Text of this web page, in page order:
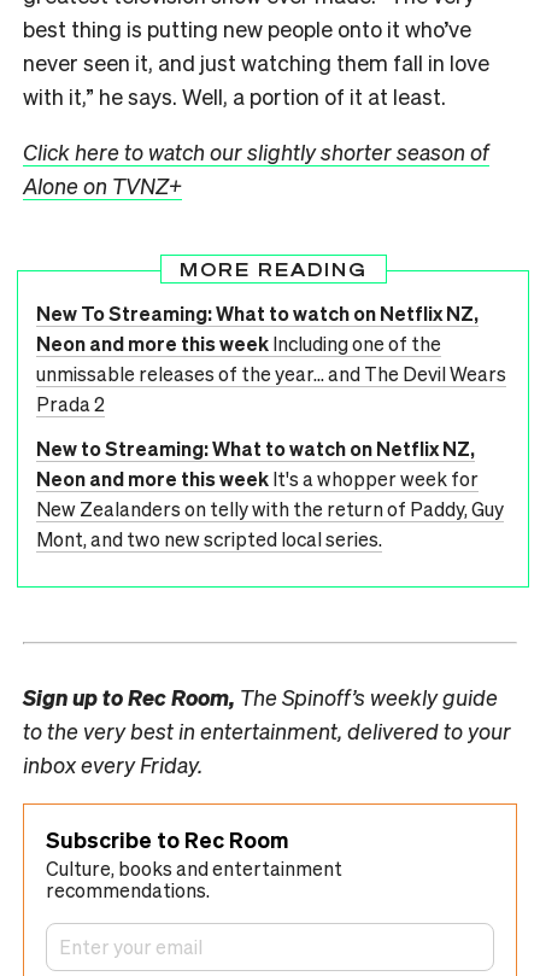
best thing is putting new people onto it who’ve
never seen it, and just watching them fall in love
with it,” he says. Well, a portion of it at least.
Click here to watch our slightly shorter season of
Alone on TVNZ+
MORE READING
New To Streaming: What to watch on Netflix NZ,
Neon and more this weekIncluding one of the
unmissable releases of the year... and The Devil Wears
Prada 2
New to Streaming: What to watch on Netflix NZ,
Neon and more this weekIt's a whopper week for
New Zealanders on telly with the return of Paddy, Guy
Mont, and two new scripted local series.
Sign up toRec Room, The Spinoff’s weekly guide
to the very best in entertainment, delivered to your
inbox every Friday.
Subscribe to Rec Room
Culture, books and entertainment
recommendations.